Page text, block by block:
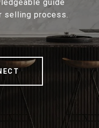
guide
selling process.